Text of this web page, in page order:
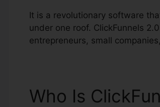
It is a revolutionary software
under one roof. ClickFunnels
entrepreneurs, small
Who Is